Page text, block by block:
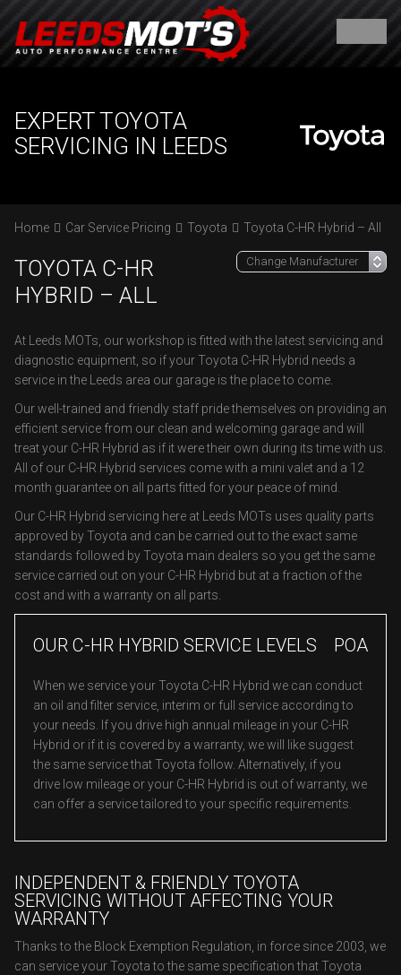
EXPERT TOYOTA
SERVICING IN LEEDS
Home Car Service Pricing Toyota Toyota C-HR Hybrid – All
TOYOTA C-HR
HYBRID – ALL
At Leeds MOTs, our workshop is fitted with the latest servicing and
diagnostic equipment, so if your Toyota C-HR Hybrid needs a
service in the Leeds area our garage is the place to come.
Our well-trained and friendly staff pride themselves on providing an
efficient service from our clean and welcoming garage and will
treat your C-HR Hybrid as if it were their own during its time with us.
All of our C-HR Hybrid services come with a mini valet and a 12
month guarantee on all parts fitted for your peace of mind.
Our C-HR Hybrid servicing here at Leeds MOTs uses quality parts
approved by Toyota and can be carried out to the exact same
standards followed by Toyota main dealers so you get the same
service carried out on your C-HR Hybrid but at a fraction of the
cost and with a warranty on all parts.
OUR C-HR HYBRID SERVICE LEVELS POA
When we service your Toyota C-HR Hybrid we can conduct
an oil and filter service, interim or full service according to
your needs. If you drive high annual mileage in your C-HR
Hybrid or if it is covered by a warranty, we will like suggest
the same service that Toyota follow. Alternatively, if you
drive low mileage or your C-HR Hybrid is out of warranty, we
can offer a service tailored to your specific requirements.
INDEPENDENT & FRIENDLY TOYOTA
SERVICING WITHOUT AFFECTING YOUR
WARRANTY
Thanks to the Block Exemption Regulation, in force since 2003, we
can service your Toyota to the same specification that Toyota